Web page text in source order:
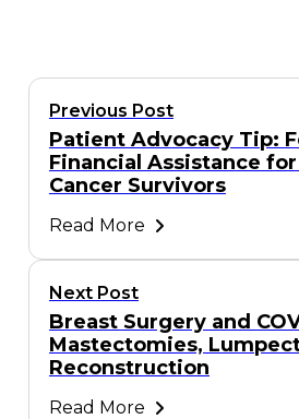
Previous Post
Patient Advocacy Tip:
Financial Assistance
Cancer Survivors
Read More
Next Post
Breast Surgery and
Mastectomies,
Reconstruction
Read More